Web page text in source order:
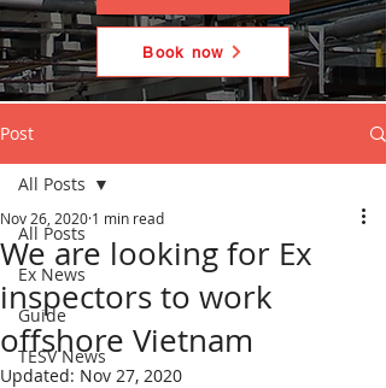
Book now
Post
All Posts
Ex News
Guide
TESV News
All Posts
We are looking for Ex
inspectors to work
offshore Vietnam
Nov 26, 2020 1 min read
Updated: Nov 27, 2020